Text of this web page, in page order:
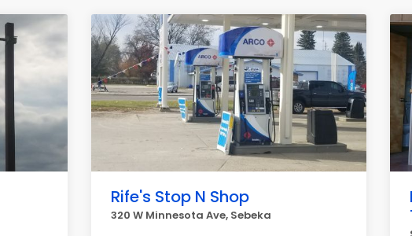
Rife's Stop N Shop
320 W Minnesota Ave, Sebeka